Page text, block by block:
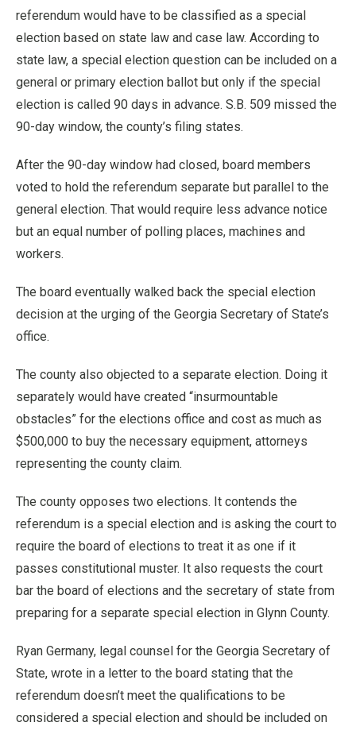
referendum would have to be classified as a special
election based on state law and case law. According to
state law, a special election question can be included on a
general or primary election ballot but only if the special
election is called 90 days in advance. S.B. 509 missed the
90-day window, the county’s filing states.
After the 90-day window had closed, board members
voted to hold the referendum separate but parallel to the
general election. That would require less advance notice
but an equal number of polling places, machines and
workers.
The board eventually walked back the special election
decision at the urging of the Georgia Secretary of State’s
office.
The county also objected to a separate election. Doing it
separately would have created “insurmountable
obstacles” for the elections office and cost as much as
$500,000 to buy the necessary equipment, attorneys
representing the county claim.
The county opposes two elections. It contends the
referendum is a special election and is asking the court to
require the board of elections to treat it as one if it
passes constitutional muster. It also requests the court
bar the board of elections and the secretary of state from
preparing for a separate special election in Glynn County.
Ryan Germany, legal counsel for the Georgia Secretary of
State, wrote in a letter to the board stating that the
referendum doesn’t meet the qualifications to be
considered a special election and should be included on